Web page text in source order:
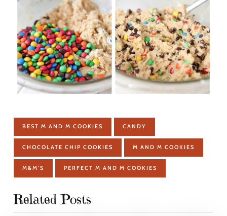
BEST M AND M COOKIES CANDY
CHOCOLATE CHIP COOKIES M AND M COOKIES
M&M'S PERFECT M AND M COOKIES
Related Posts